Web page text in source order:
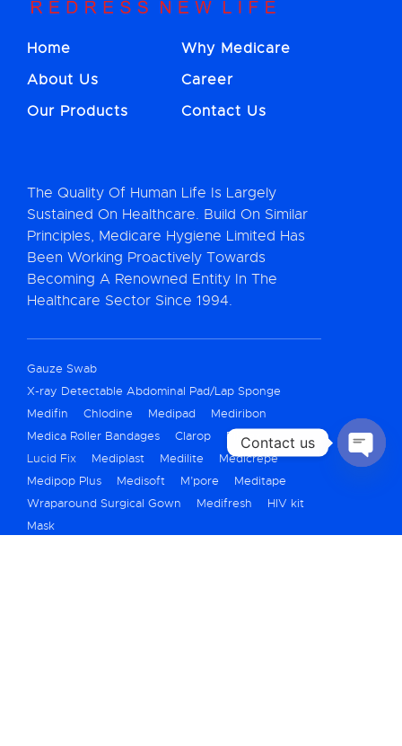
Home
About Us
Our Products
Why Medicare
Career
Contact Us
The Quality Of Human Life Is Largely
Sustained On Healthcare. Build On Similar
Principles, Medicare Hygiene Limited Has
Been Working Proactively Towards
Becoming A Renowned Entity In The
Healthcare Sector Since 1994.
Gauze Swab
X-ray Detectable Abdominal Pad/Lap Sponge
Medifin
Chlodine Medipad
Mediribon
Medica Roller Bandages
Clarop
Fibrex
Lucid Fix
Mediplast Medilite
Medicrepe
Medipop Plus
Medisoft M’pore
Meditape
Wraparound Surgical Gown
Medifresh
HIV kit
Mask
Contact us